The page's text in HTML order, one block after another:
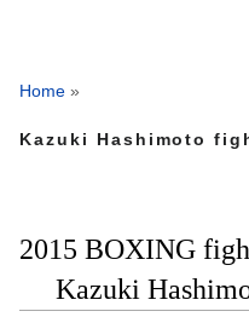
Home »
Kazuki Hashimoto
2015 BOXING
Kazuki